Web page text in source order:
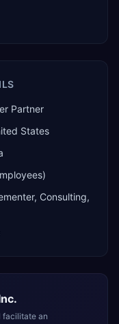
Partner
States
Consulting,
facilitate an